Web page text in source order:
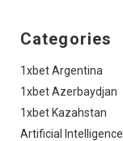
Categories
1xbet Argentina
1xbet Azerbaydjan
1xbet Kazahstan
Artificial Intelligence